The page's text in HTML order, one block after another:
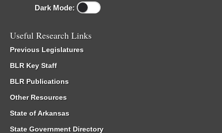
Dark Mode:
Useful Research Links
Previous Legislatures
BLR Key Staff
BLR Publications
Other Resources
State of Arkansas
State Government Directory